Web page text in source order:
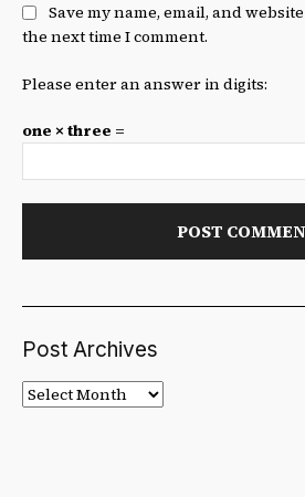
Save my name, email, and
the next time I comment.
Please enter an answer in digits:
one × three =
Post Archives
Post
Archives